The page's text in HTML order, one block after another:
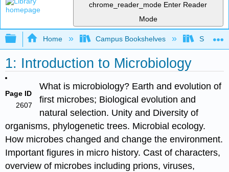
chrome_reader_mode Enter Reader
Mode
Expand/collapse global hierarchy
Home Campus Bookshelves
1: Introduction to Microbiology
Page ID
2607
What is microbiology? Earth and evolution of
first microbes; Biological evolution and
natural selection. Unity and Diversity of
organisms, phylogenetic trees. Microbial ecology.
How microbes changed and change the environment.
Important figures in micro history. Cast of characters,
overview of microbes including prions, viruses,